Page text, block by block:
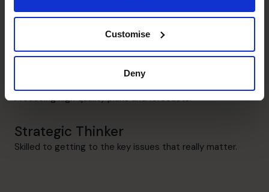
Customise
Deny
Exit Planning
Helped with exits for 2 clients with plans in place for 2
others.
Producing high quality plans and forecasts.
Strategic Thinker
Skilled to getting to the key issues that really matter.